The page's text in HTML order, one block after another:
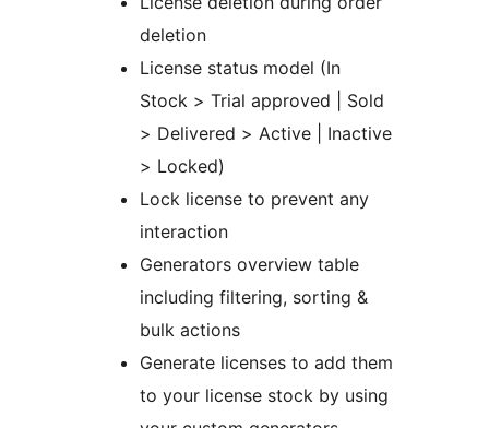
deletion
License status model (In
Stock > Trial approved | Sold
> Delivered > Active | Inactive
> Locked)
Lock license to prevent any
interaction
Generators overview table
including filtering, sorting &
bulk actions
Generate licenses to add them
to your license stock by using